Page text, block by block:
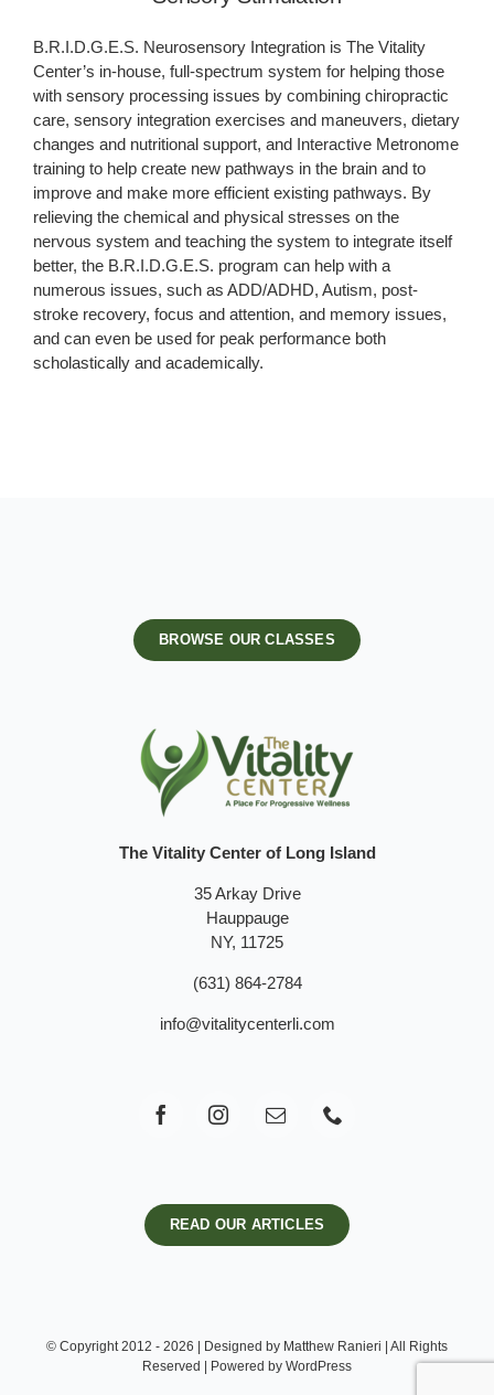
B.R.I.D.G.E.S. Neurosensory Integration is The Vitality
Center’s in-house, full-spectrum system for helping those
with sensory processing issues by combining chiropractic
care, sensory integration exercises and maneuvers, dietary
changes and nutritional support, and Interactive Metronome
training to help create new pathways in the brain and to
improve and make more efficient existing pathways. By
relieving the chemical and physical stresses on the
nervous system and teaching the system to integrate itself
better, the B.R.I.D.G.E.S. program can help with a
numerous issues, such as ADD/ADHD, Autism, post-
stroke recovery, focus and attention, and memory issues,
and can even be used for peak performance both
scholastically and academically.
BROWSE OUR CLASSES
The Vitality Center of Long Island
35 Arkay Drive
Hauppauge
NY, 11725
(631) 864-2784
info@vitalitycenterli.com
READ OUR ARTICLES
© Copyright 2012 - 2026 | Designed by Matthew Ranieri | All Rights
Reserved | Powered by WordPress